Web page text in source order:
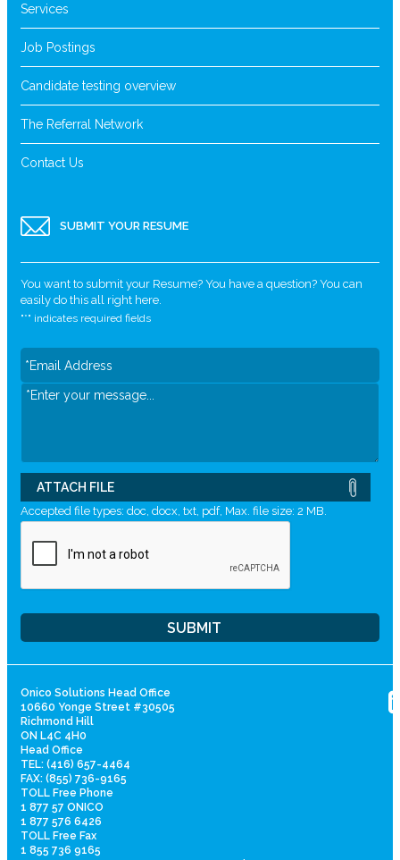
Services
Job Postings
Candidate testing overview
The Referral Network
Contact Us
SUBMIT YOUR RESUME
You want to submit your Resume? You have a question? You can
easily do this all right here.
"*" indicates required fields
ATTACH FILE
Accepted file types: doc, docx, txt, pdf, Max. file size: 2 MB.
Onico Solutions Head Office
10660 Yonge Street #30505
Richmond Hill
ON L4C 4H0
Head Office
TEL: (416) 657-4464
FAX: (855) 736-9165
TOLL Free Phone
1 877 57 ONICO
1 877 576 6426
TOLL Free Fax
1 855 736 9165